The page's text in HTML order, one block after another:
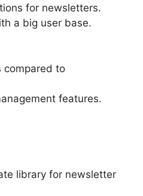
for newsletters.
a big user base.
compared to
features.
library for newsletter